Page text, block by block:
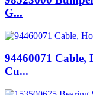
G...
94460071 Cable,
Cu...